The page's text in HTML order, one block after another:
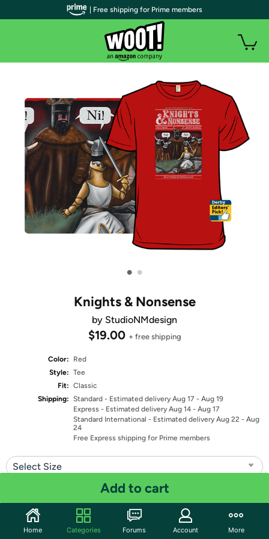
• •
Knights & Nonsense
by StudioNMdesign
$19.00 + free shipping
Color:
Red
Style: Tee
Fit: Classic
Shipping: Standard - Estimated delivery Aug 17 - Aug 19
Express - Estimated delivery Aug 14 - Aug 17
Standard International - Estimated delivery Aug 22 - Aug
24
Free Express shipping for Prime members
Select Size
Add to cart
Share
| Free shipping for Prime members
Home Categories Forums Account More